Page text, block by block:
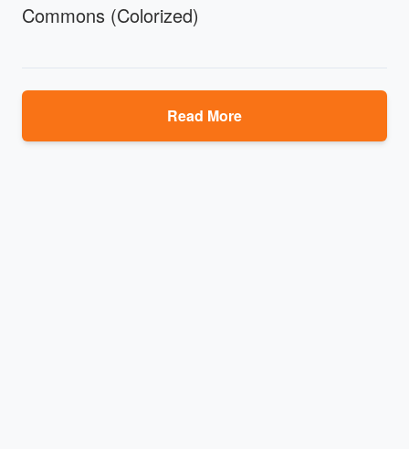
Commons (Colorized)
Read More